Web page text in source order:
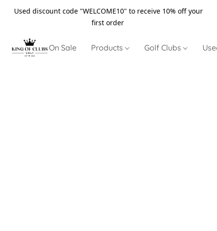
Used discount code "WELCOME10" to receive 10% off your
first order
On Sale Products Golf Clubs